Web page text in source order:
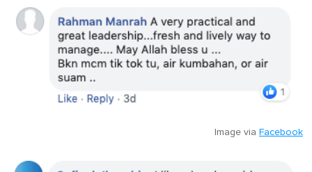
Image via Facebook